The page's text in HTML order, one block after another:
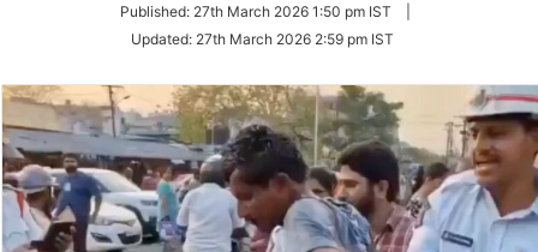
Twitter
Published: 27th March 2026 1:50 pm IST
Updated: 27th March 2026 2:59 pm IST